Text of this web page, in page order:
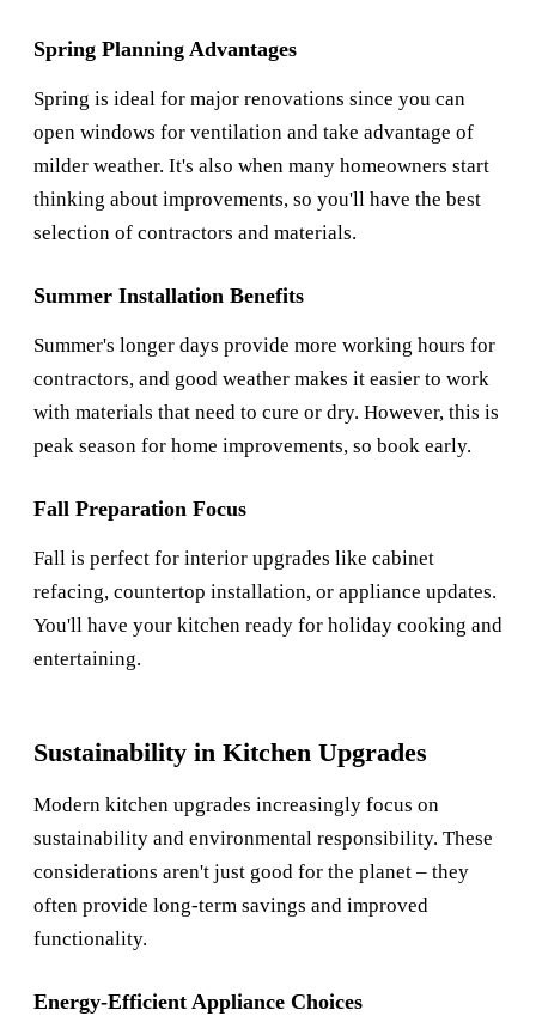
Spring Planning Advantages
Spring is ideal for major renovations since you can
open windows for ventilation and take advantage of
milder weather. It's also when many homeowners start
thinking about improvements, so you'll have the best
selection of contractors and materials.
Summer Installation Benefits
Summer's longer days provide more working hours for
contractors, and good weather makes it easier to work
with materials that need to cure or dry. However, this is
peak season for home improvements, so book early.
Fall Preparation Focus
Fall is perfect for interior upgrades like cabinet
refacing, countertop installation, or appliance updates.
You'll have your kitchen ready for holiday cooking and
entertaining.
Sustainability in Kitchen Upgrades
Modern kitchen upgrades increasingly focus on
sustainability and environmental responsibility. These
considerations aren't just good for the planet – they
often provide long-term savings and improved
functionality.
Energy-Efficient Appliance Choices